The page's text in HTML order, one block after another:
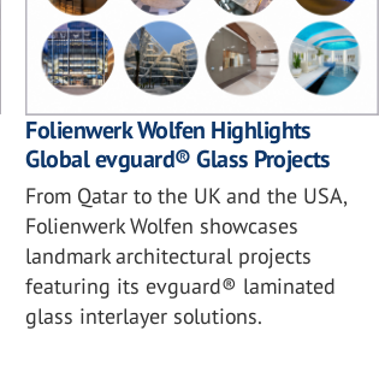
Folienwerk Wolfen Highlights
Global evguard® Glass Projects
From Qatar to the UK and the USA,
Folienwerk Wolfen showcases
landmark architectural projects
featuring its evguard® laminated
glass interlayer solutions.